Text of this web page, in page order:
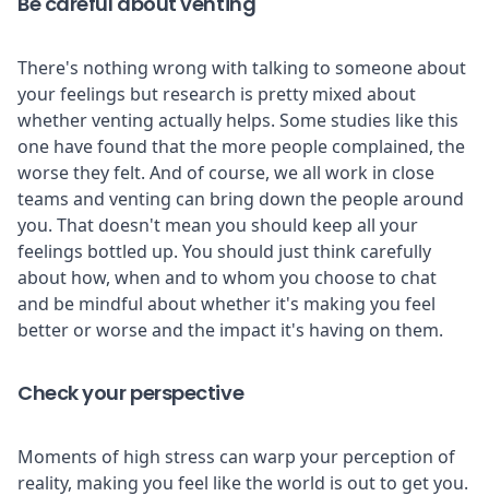
There's nothing wrong with talking to someone about
your feelings but research is pretty mixed about
whether venting actually helps. Some studies likethis
one have found that the more people complained, the
worse they felt. And of course, we all work in close
teams and venting can bring down the people around
you. That doesn't mean you should keep all your
feelings bottled up. You should just think carefully
about how, when and to whom you choose to chat
and be mindful about whether it's making you feel
better or worse and the impact it's having on them.
Check your perspective
Moments of high stress can warp your perception of
reality, making you feel like the world is out to get you.